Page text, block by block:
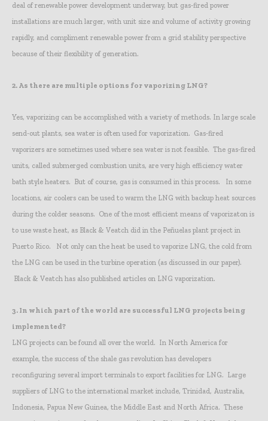
deal of renewable power development underway, but gas-fired power
installations are much larger, with unit size and volume of activity growing
rapidly, and compliment renewable power from a grid stability perspective
because of their flexibility of generation.
2. As there are multiple options for vaporizing LNG?
Yes, vaporizing can be accomplished with a variety of methods. In large scale
send-out plants, sea water is often used for vaporization. Gas-fired
vaporizers are sometimes used where sea water is not feasible. The gas-fired
units, called submerged combustion units, are very high efficiency water
bath style heaters. But of course, gas is consumed in this process. In some
locations, air coolers can be used to warm the LNG with backup heat sources
during the colder seasons. One of the most efficient means of vaporizaton is
to use waste heat, as Black & Veatch did in the Peñuelas plant project in
Puerto Rico. Not only can the heat be used to vaporize LNG, the cold from
the LNG can be used in the turbine operation (as discussed in our paper).
Black & Veatch has also published articles on LNG vaporization.
3. In which part of the world are successful LNG projects being
implemented?
LNG projects can be found all over the world. In North America for
example, the success of the shale gas revolution has developers
reconfiguring several import terminals to export facilities for LNG. Large
suppliers of LNG to the international market include, Trinidad, Australia,
Indonesia, Papua New Guinea, the Middle East and North Africa. These